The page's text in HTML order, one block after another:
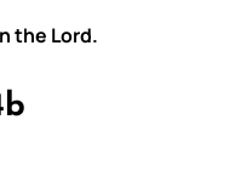
the Lord.